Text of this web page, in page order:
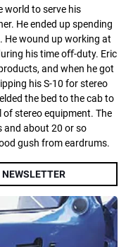
world to serve his
He ended up spending
He wound up working at
his time oﬀ-duty. Eric
and when he got
his S-10 for stereo
the bed to the cab to
stereo equipment. The
and about 20 or so
gush from eardrums.
NEWSLETTER